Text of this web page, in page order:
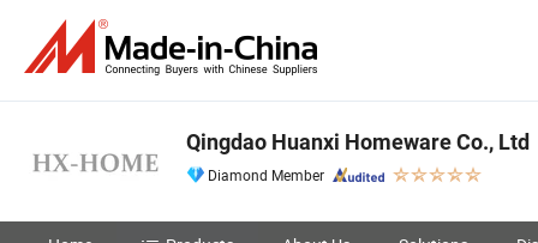
Qingdao Huanxi Homeware Co., Ltd
Diamond Member